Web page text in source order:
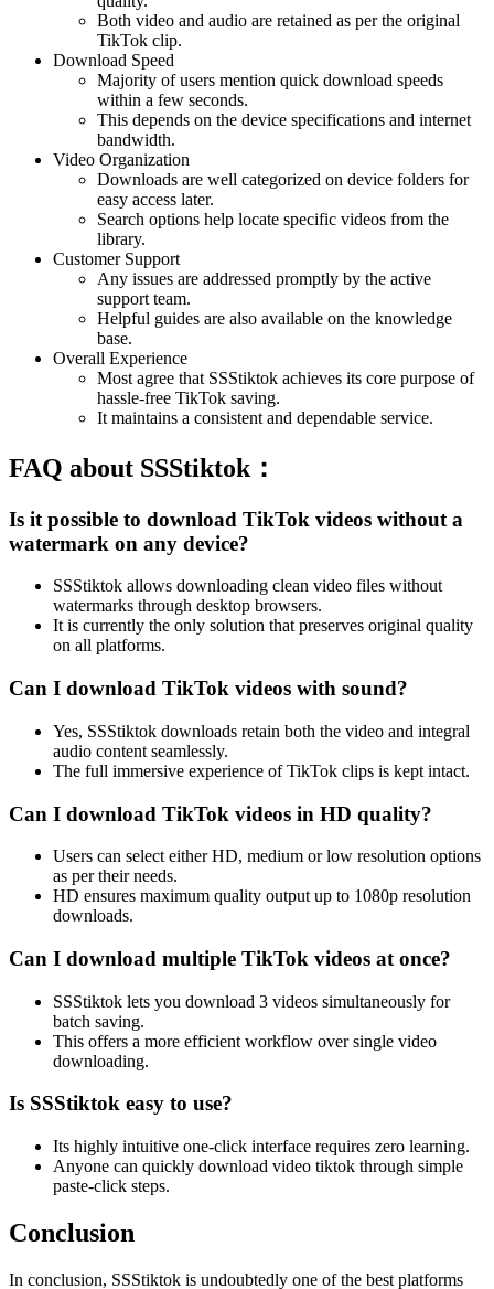
Both video and audio are retained as per the original
TikTok clip.
Download Speed
Majority of users mention quick download speeds
within a few seconds.
This depends on the device specifications and internet
bandwidth.
Video Organization
Downloads are well categorized on device folders for
easy access later.
Search options help locate specific videos from the
library.
Customer Support
Any issues are addressed promptly by the active
support team.
Helpful guides are also available on the knowledge
base.
Overall Experience
Most agree that SSStiktok achieves its core purpose of
hassle-free TikTok saving.
It maintains a consistent and dependable service.
FAQ about SSStiktok：
Is it possible to download TikTok videos without a
watermark on any device?
SSStiktok allows downloading clean video files without
watermarks through desktop browsers.
It is currently the only solution that preserves original quality
on all platforms.
Can I download TikTok videos with sound?
Yes, SSStiktok downloads retain both the video and integral
audio content seamlessly.
The full immersive experience of TikTok clips is kept intact.
Can I download TikTok videos in HD quality?
Users can select either HD, medium or low resolution options
as per their needs.
HD ensures maximum quality output up to 1080p resolution
downloads.
Can I download multiple TikTok videos at once?
SSStiktok lets you download 3 videos simultaneously for
batch saving.
This offers a more efficient workflow over single video
downloading.
Is SSStiktok easy to use?
Its highly intuitive one-click interface requires zero learning.
Anyone can quickly download video tiktok through simple
paste-click steps.
Conclusion
In conclusion, SSStiktok is undoubtedly one of the best platforms